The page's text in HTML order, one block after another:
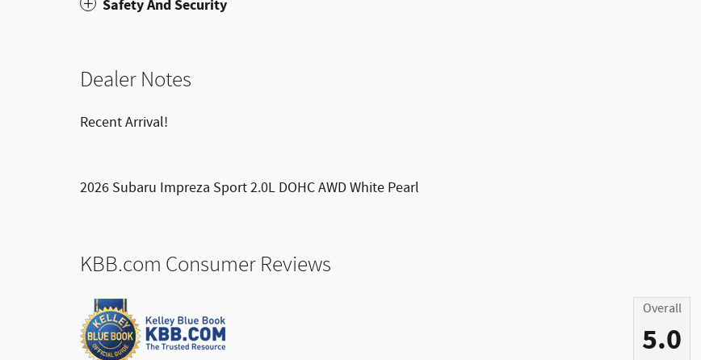
Safety And Security
Dealer Notes
Recent Arrival!
2026 Subaru Impreza Sport 2.0L DOHC AWD White Pearl
KBB.com Consumer Reviews
Overall
5.0